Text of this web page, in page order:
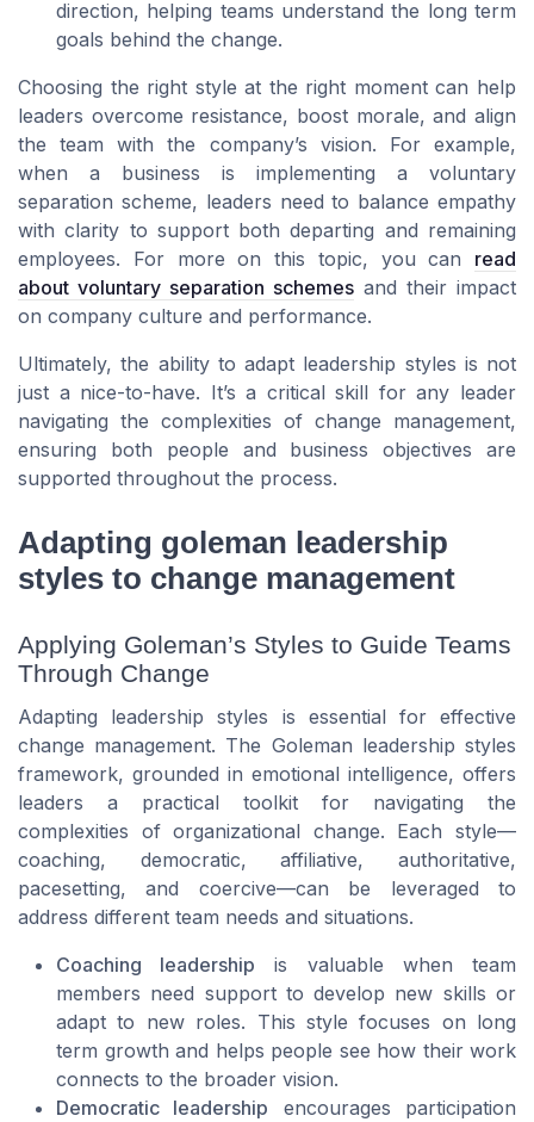
direction, helping teams understand the long term
goals behind the change.
Choosing the right style at the right moment can help
leaders overcome resistance, boost morale, and align
the team with the company’s vision. For example,
when a business is implementing a voluntary
separation scheme, leaders need to balance empathy
with clarity to support both departing and remaining
employees. For more on this topic, you can read
about voluntary separation schemes and their impact
on company culture and performance.
Ultimately, the ability to adapt leadership styles is not
just a nice-to-have. It’s a critical skill for any leader
navigating the complexities of change management,
ensuring both people and business objectives are
supported throughout the process.
Adapting goleman leadership
styles to change management
Applying Goleman’s Styles to Guide Teams
Through Change
Adapting leadership styles is essential for effective
change management. The Goleman leadership styles
framework, grounded in emotional intelligence, offers
leaders a practical toolkit for navigating the
complexities of organizational change. Each style—
coaching, democratic, affiliative, authoritative,
pacesetting, and coercive—can be leveraged to
address different team needs and situations.
Coaching leadership is valuable when team
members need support to develop new skills or
adapt to new roles. This style focuses on long
term growth and helps people see how their work
connects to the broader vision.
Democratic leadership encourages participation